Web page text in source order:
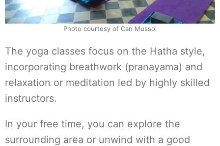
Photo courtesy of Can Mussol
The yoga classes focus on the Hatha style,
incorporating breathwork (pranayama) and
relaxation or meditation led by highly skilled
instructors.
In your free time, you can explore the
surrounding area or unwind with a good